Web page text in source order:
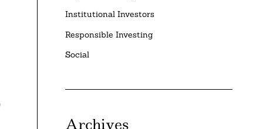
Institutional Investors
Responsible Investing
Social
Archives